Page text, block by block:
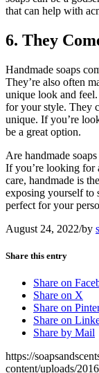
that can help with
6. They
Handmade soaps
They’re also often
unique look and feel.
for your style. They
unique. If you’re
be a great option.
Are handmade
If you’re looking for
care, handmade is
exposing yourself to
perfect for your
August 24, 2022/by
Share this entry
Share on
Share on X
Share on
Share on
Share by Mail
https://
content/uploads/